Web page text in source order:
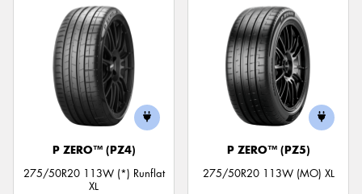
P ZERO™ (PZ4)
275/50R20 113W (*) Runflat
XL
P ZERO™ (PZ5)
275/50R20 113W (MO) XL